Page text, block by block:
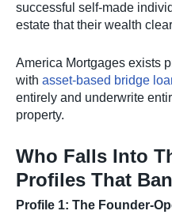
successful self-made
estate that their wealth
America Mortgages exists
with asset-based bridge
entirely and underwrite
property.
Who Falls Into
Profiles That
Profile 1: The Founder-